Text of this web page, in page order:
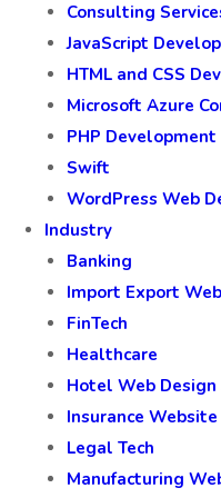
Consulting
JavaScript
HTML and CSS
Microsoft Azure
PHP Development
Swift
WordPress Web
Industry
Banking
Import Export
FinTech
Healthcare
Hotel Web Design
Insurance Website
Legal Tech
Manufacturing